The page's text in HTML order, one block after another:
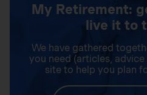
My Retirement:
live it to
We have gathered
you need (articles,
site to help you plan